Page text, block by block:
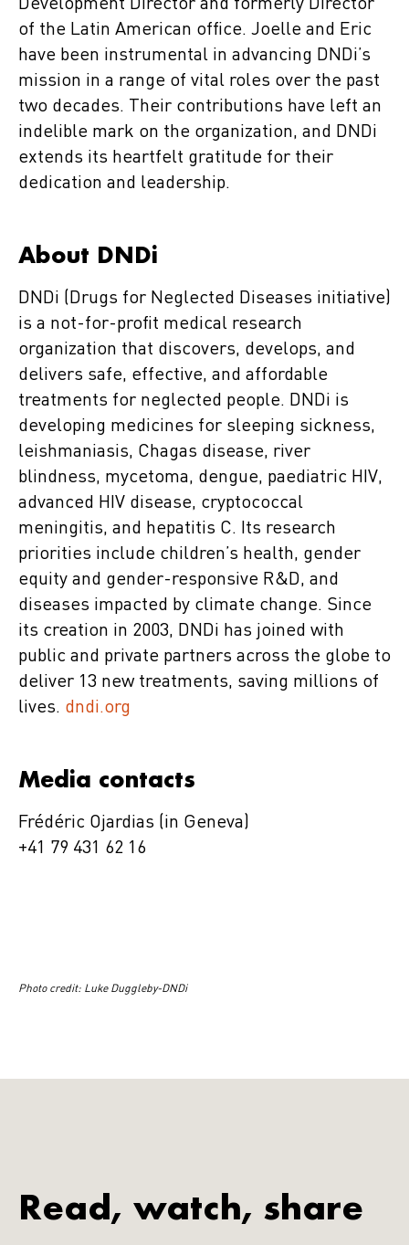
Development Director and formerly Director
of the Latin American office. Joelle and Eric
have been instrumental in advancing DNDi’s
mission in a range of vital roles over the past
two decades. Their contributions have left an
indelible mark on the organization, and DNDi
extends its heartfelt gratitude for their
dedication and leadership.
About DNDi
DNDi (Drugs for Neglected Diseases initiative)
is a not-for-profit medical research
organization that discovers, develops, and
delivers safe, effective, and affordable
treatments for neglected people. DNDi is
developing medicines for sleeping sickness,
leishmaniasis, Chagas disease, river
blindness, mycetoma, dengue, paediatric HIV,
advanced HIV disease, cryptococcal
meningitis, and hepatitis C. Its research
priorities include children’s health, gender
equity and gender-responsive R&D, and
diseases impacted by climate change. Since
its creation in 2003, DNDi has joined with
public and private partners across the globe to
deliver 13 new treatments, saving millions of
lives. dndi.org
Media contacts
Frédéric Ojardias (in Geneva)
+41 79 431 62 16
Photo credit: Luke Duggleby-DNDi
Read, watch, share